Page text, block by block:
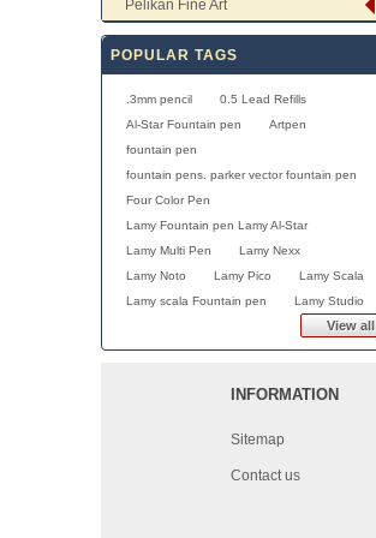
Pelikan Fine Art
POPULAR TAGS
.3mm pencil
0.5 Lead Refills
Al-Star Fountain pen
Artpen
fountain pen
fountain pens. parker vector fountain pen
Four Color Pen
Lamy Fountain pen Lamy Al-Star
Lamy Multi Pen
Lamy Nexx
Lamy Noto
Lamy Pico
Lamy Scala
Lamy scala Fountain pen
Lamy Studio
View all
INFORMATION
Sitemap
Contact us